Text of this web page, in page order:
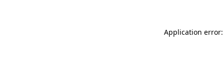
Application